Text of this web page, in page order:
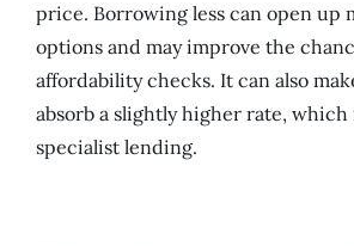
price. Borrowing less can open up
options and may improve the
affordability checks. It can also
absorb a slightly higher rate,
specialist lending.